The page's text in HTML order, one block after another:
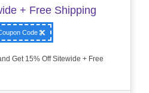
+ Free Shipping
Code
Get 15% Off Sitewide + Free